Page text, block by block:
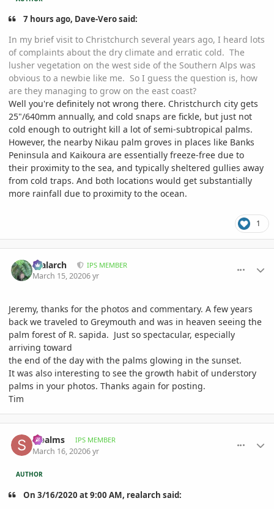
7 hours ago, Dave-Vero said:
In my brief visit to Christchurch several years ago, I heard lots
of complaints about the dry climate and erratic cold. The
lusher vegetation on the west side of the Southern Alps was
obvious to a newbie like me. So I guess the question is, how
are they managing to grow on the east coast?
Well you're definitely not wrong there. Christchurch city gets
25"/640mm annually, and cold snaps are fickle, but just not
cold enough to outright kill a lot of semi-subtropical palms.
However, the nearby Nikau palm groves in places like Banks
Peninsula and Kaikoura are essentially freeze-free due to
their proximity to the sea, and typically sheltered gullies away
from cold traps. And both locations would get substantially
more rainfall due to proximity to the ocean.
1
realarch IPS MEMBER
March 15, 20206 yr
Jeremy, thanks for the photos and commentary. A few years
back we traveled to Greymouth and was in heaven seeing the
palm forest of R. sapida. Just so spectacular, especially
arriving toward
the end of the day with the palms glowing in the sunset.
It was also interesting to see the growth habit of understory
palms in your photos. Thanks again for posting.
Tim
sipalms IPS MEMBER
March 16, 20206 yr
AUTHOR
On 3/16/2020 at 9:00 AM, realarch said: